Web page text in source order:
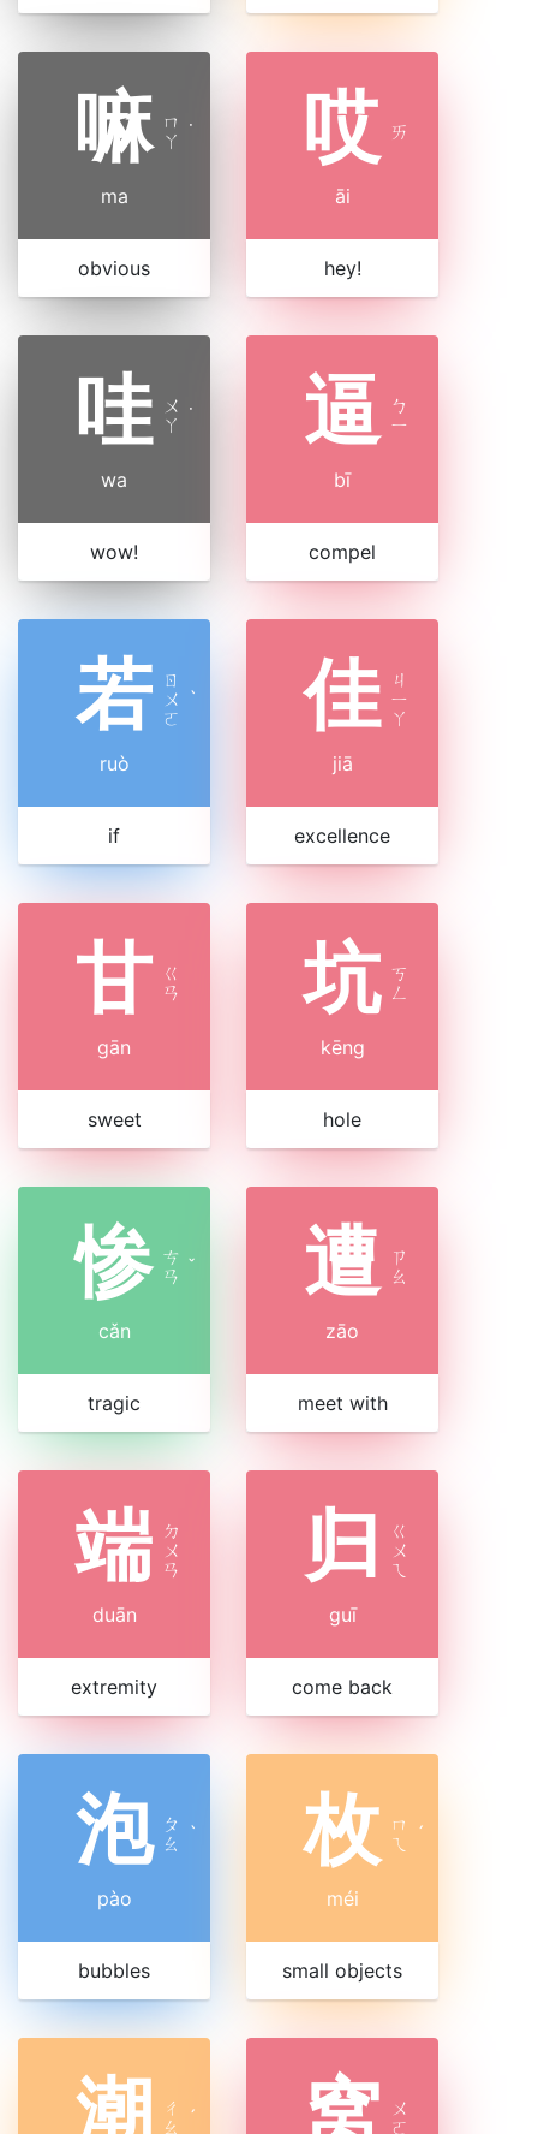
嘛 ㄇ
ㄚ ˙
ma
obvious
哎 ㄞ
āi
hey!
哇 ㄨ
ㄚ ˙
wa
wow!
逼 ㄅ
ㄧ
bī
compel
若 ㄖ
ㄨ
ㄛ
ˋ
ruò
if
佳 ㄐ
ㄧ
ㄚ
jiā
excellence
甘 ㄍ
ㄢ
gān
sweet
坑 ㄎ
ㄥ
kēng
hole
惨 ㄘ
ㄢ ˇ
cǎn
tragic
遭 ㄗ
ㄠ
zāo
meet with
端 ㄉ
ㄨ
ㄢ
duān
extremity
归
ㄍ
ㄨ
ㄟ
guī
come back
泡 ㄆ
ㄠ ˋ
pào
bubbles
枚 ㄇ
ㄟ
ˊ
méi
small objects
潮
ㄔ
ㄠ ˊ 窝 ㄨ
ㄛ